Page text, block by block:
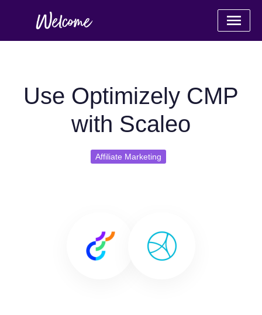
Use Optimizely CMP
with Scaleo
Affiliate Marketing